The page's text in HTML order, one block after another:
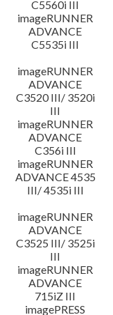
C5560i III
imageRUNNER
ADVANCE
C5535i III
imageRUNNER
ADVANCE
C3520 III/ 3520i
III
imageRUNNER
ADVANCE
C356i III
imageRUNNER
ADVANCE 4535
III/ 4535i III
imageRUNNER
ADVANCE
C3525 III/ 3525i
III
imageRUNNER
ADVANCE
715iZ III
imagePRESS